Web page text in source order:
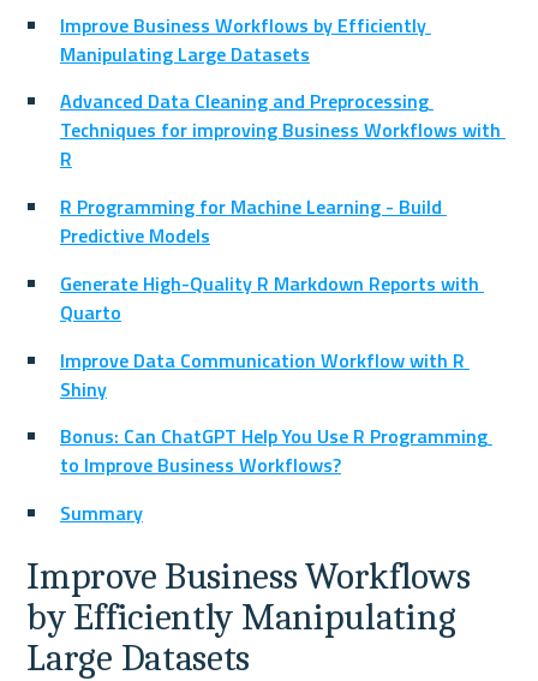
Improve Business Workflows by Efficiently
Manipulating Large Datasets
Advanced Data Cleaning and Preprocessing
Techniques for improving Business Workflows with
R
R Programming for Machine Learning - Build
Predictive Models
Generate High-Quality R Markdown Reports with
Quarto
Improve Data Communication Workflow with R
Shiny
Bonus: Can ChatGPT Help You Use R Programming
to Improve Business Workflows?
Summary
Improve Business Workflows
by Efficiently Manipulating
Large Datasets